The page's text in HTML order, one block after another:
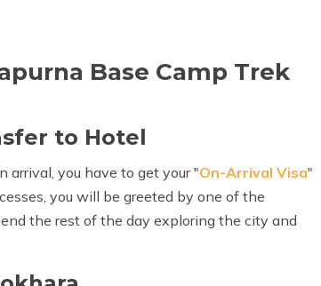
Base Camp Trek
to Hotel
arrival, you have to get your "On-Arrival Visa"
you will be greeted by one of the
the rest of the day exploring the city and